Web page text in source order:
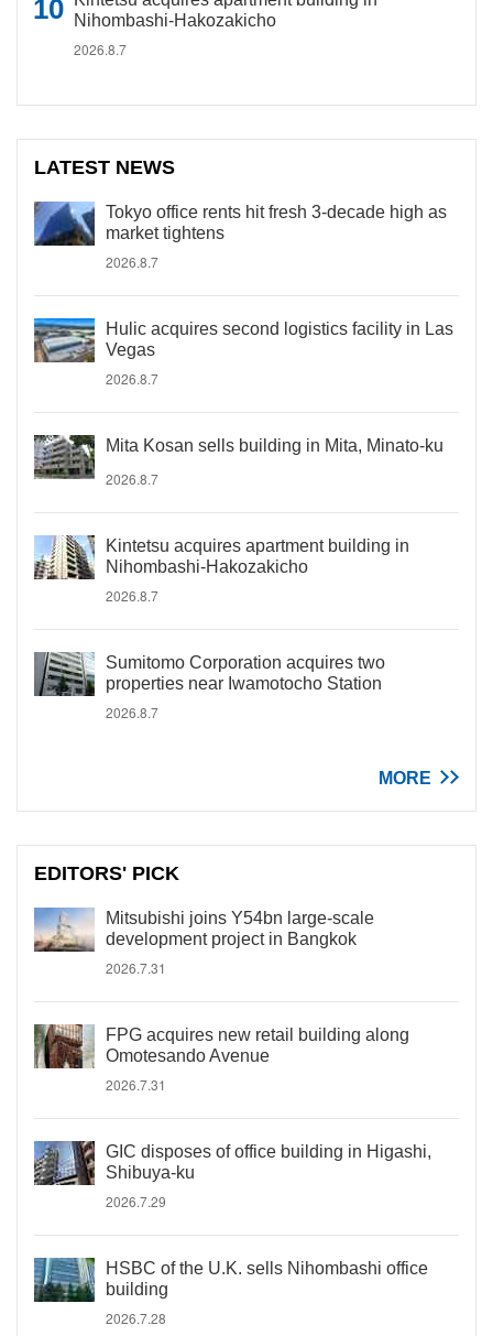
Nihombashi-Hakozakicho
2026.8.7
LATEST NEWS
Tokyo office rents hit fresh 3-decade high as
market tightens
2026.8.7
Hulic acquires second logistics facility in Las
Vegas
2026.8.7
Mita Kosan sells building in Mita, Minato-ku
2026.8.7
Kintetsu acquires apartment building in
Nihombashi-Hakozakicho
2026.8.7
Sumitomo Corporation acquires two
properties near Iwamotocho Station
2026.8.7
MORE
EDITORS' PICK
Mitsubishi joins Y54bn large-scale
development project in Bangkok
2026.7.31
FPG acquires new retail building along
Omotesando Avenue
2026.7.31
GIC disposes of office building in Higashi,
Shibuya-ku
2026.7.29
HSBC of the U.K. sells Nihombashi office
building
2026.7.28